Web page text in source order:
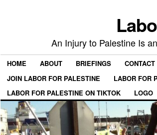
An Injury to Palestine Is
HOME ABOUT BRIEFINGS CONTACT
JOIN LABOR FOR PALESTINE
LABOR FOR
LABOR FOR PALESTINE ON TIKTOK
LOGO